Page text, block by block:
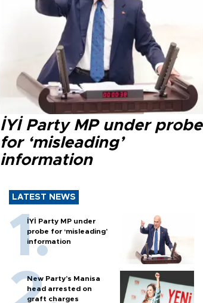
İYİ Party MP under probe
for ‘misleading’
information
LATEST NEWS
İYİ Party MP under
probe for ‘misleading’
information
New Party’s Manisa
head arrested on
graft charges